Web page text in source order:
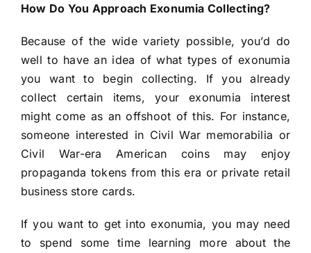
How Do You Approach Exonumia Collecting?
Because of the wide variety possible, you’d do
well to have an idea of what types of exonumia
you want to begin collecting. If you already
collect certain items, your exonumia interest
might come as an offshoot of this. For instance,
someone interested in Civil War memorabilia or
Civil War-era American coins may enjoy
propaganda tokens from this era or private retail
business store cards.
If you want to get into exonumia, you may need
to spend some time learning more about the